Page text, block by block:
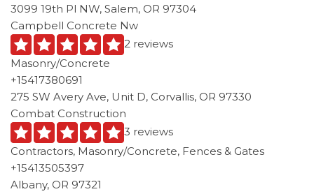
3099 19th Pl NW, Salem, OR 97304
Campbell Concrete Nw
2 reviews
Masonry/Concrete
+15417380691
275 SW Avery Ave, Unit D, Corvallis, OR 97330
Combat Construction
3 reviews
Contractors, Masonry/Concrete, Fences & Gates
+15413505397
Albany, OR 97321